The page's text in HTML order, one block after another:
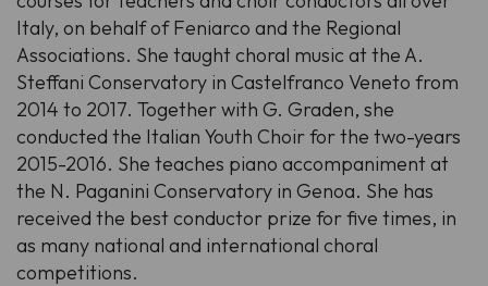
Italy, on behalf of Feniarco and the Regional
Associations. She taught choral music at the A.
Steffani Conservatory in Castelfranco Veneto from
2014 to 2017. Together with G. Graden, she
conducted the Italian Youth Choir for the two-years
2015-2016. She teaches piano accompaniment at
the N. Paganini Conservatory in Genoa. She has
received the best conductor prize for five times, in
as many national and international choral
competitions.